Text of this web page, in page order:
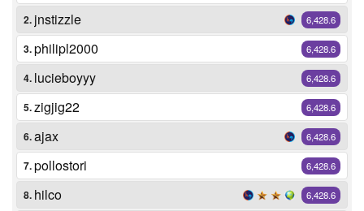
2. jnstizzle 6,428.6
3.philipl2000 6,428.6
4. lucieboyyy 6,428.6
5.zigjig22 6,428.6
6.ajax 6,428.6
7.pollostori 6,428.6
8. hilco 6,428.6